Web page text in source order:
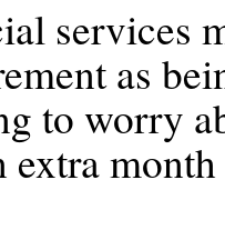
services
as
to worry